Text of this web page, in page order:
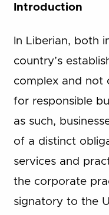
Introduction
In Liberian, both
country’s
complex and not
for responsible
as such,
of a distinct
services and
the corporate
signatory to the